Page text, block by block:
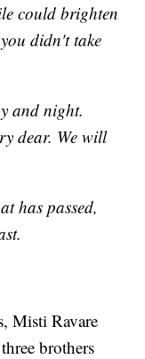
could brighten
didn't take
and night.
dear. We will
has passed,
Misti Ravare
brothers